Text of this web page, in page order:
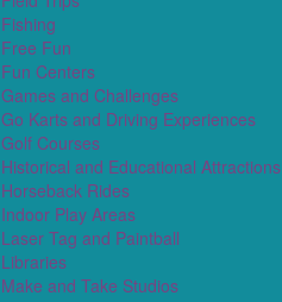
Fishing
Free Fun
Fun Centers
Games and Challenges
Go Karts and Driving Experiences
Golf Courses
Historical and Educational Attractions
Horseback Rides
Indoor Play Areas
Laser Tag and Paintball
Libraries
Make and Take Studios